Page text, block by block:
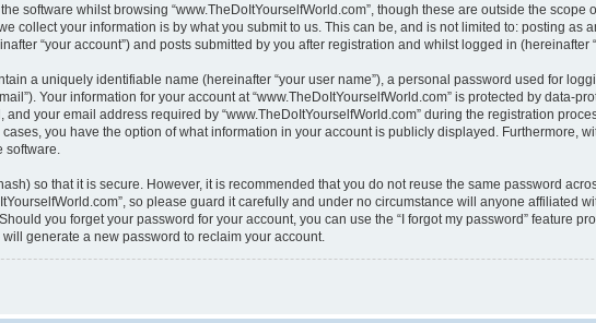
software whilst browsing “www.TheDoItYourselfWorld.com”, though these are outside the
collect your information is by what you submit to us. This can be, and is not limited to: posting as
“your account”) and posts submitted by you after registration and whilst logged in (hereinafter
a uniquely identifiable name (hereinafter “your user name”), a personal password used for
Your information for your account at “www.TheDoItYourselfWorld.com” is protected by data-
your email address required by “www.TheDoItYourselfWorld.com” during the registration
cases, you have the option of what information in your account is publicly displayed. Furthermore,
so that it is secure. However, it is recommended that you do not reuse the same password
so please guard it carefully and under no circumstance will anyone affiliated
you forget your password for your account, you can use the “I forgot my password” feature
generate a new password to reclaim your account.